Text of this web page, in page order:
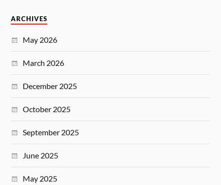
ARCHIVES
May 2026
March 2026
December 2025
October 2025
September 2025
June 2025
May 2025